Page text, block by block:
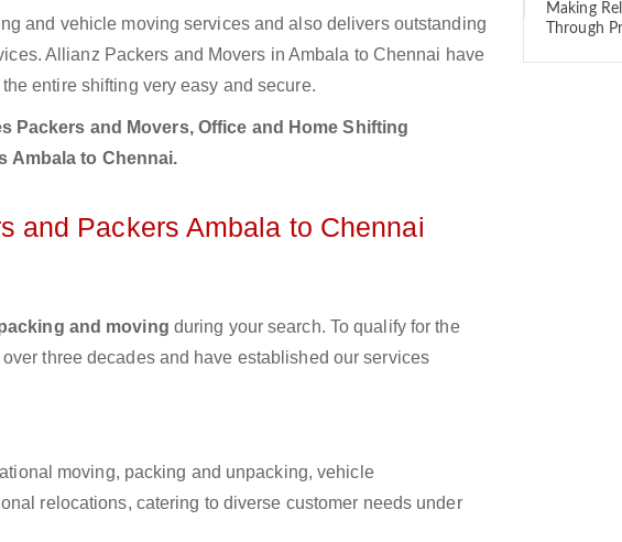
and vehicle moving services and also delivers outstanding
Allianz Packers and Movers in Ambala to Chennai have
entire shifting very easy and secure.
Packers and Movers, Office and Home Shifting
Ambala to Chennai.
and Packers Ambala to Chennai
and moving during your search. To qualify for the
three decades and have established our services
moving, packing and unpacking, vehicle
relocations, catering to diverse customer needs under
Making
Through